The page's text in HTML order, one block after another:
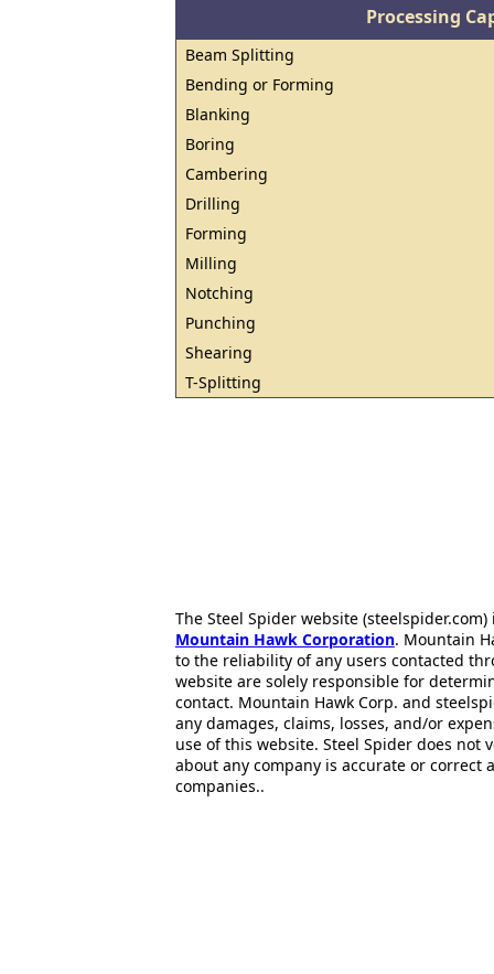
Processing
Beam Splitting
Bending or Forming
Blanking
Boring
Cambering
Drilling
Forming
Milling
Notching
Punching
Shearing
T-Splitting
The Steel Spider website
Mountain Hawk Corporation. Mountain
to the reliability of any users contacted
website are solely responsible for
contact. Mountain Hawk Corp. and
any damages, claims, losses, and/or
use of this website. Steel Spider does
about any company is accurate or correct
companies..